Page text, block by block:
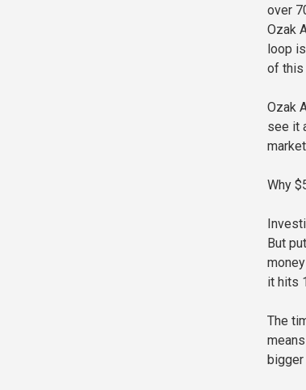
over
Ozak
loop
of this
Ozak
see it
Why
But
it hits
The
bigger